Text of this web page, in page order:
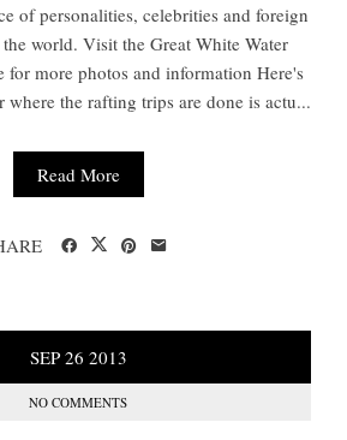
of personalities, celebrities and foreign
world. Visit the Great White Water
for more photos and information Here's
the rafting trips are done is actu...
Read More
SEP 26 2013
NO COMMENTS